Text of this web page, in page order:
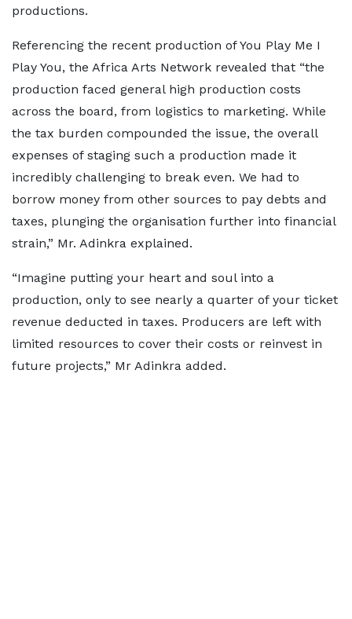
productions.
Referencing the recent production of You Play Me I
Play You, the Africa Arts Network revealed that “the
production faced general high production costs
across the board, from logistics to marketing. While
the tax burden compounded the issue, the overall
expenses of staging such a production made it
incredibly challenging to break even. We had to
borrow money from other sources to pay debts and
taxes, plunging the organisation further into financial
strain,” Mr. Adinkra explained.
“Imagine putting your heart and soul into a
production, only to see nearly a quarter of your ticket
revenue deducted in taxes. Producers are left with
limited resources to cover their costs or reinvest in
future projects,” Mr Adinkra added.